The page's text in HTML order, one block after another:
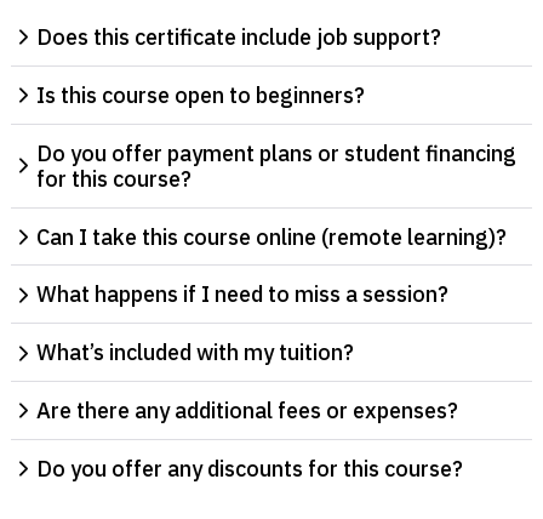
Does this certificate include job support?
Is this course open to beginners?
Do you offer payment plans or student financing
for this course?
Can I take this course online (remote learning)?
What happens if I need to miss a session?
What’s included with my tuition?
Are there any additional fees or expenses?
Do you offer any discounts for this course?